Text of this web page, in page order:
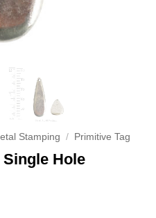
Stamping / Primitive Tag
Hole